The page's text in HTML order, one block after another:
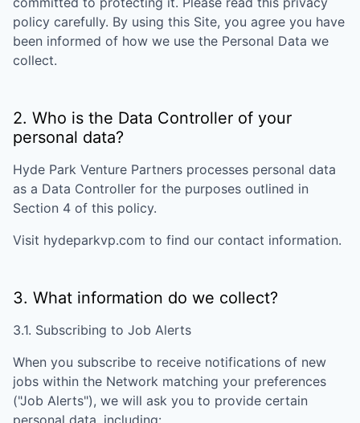
policy carefully. By using this Site, you agree you have
been informed of how we use the Personal Data we
collect.
2. Who is the Data Controller of your
personal data?
Hyde Park Venture Partners processes personal data
as a Data Controller for the purposes outlined in
Section 4 of this policy.
Visit hydeparkvp.com to find our contact information.
3. What information do we collect?
3.1. Subscribing to Job Alerts
When you subscribe to receive notifications of new
jobs within the Network matching your preferences
("Job Alerts"), we will ask you to provide certain
personal data, including: